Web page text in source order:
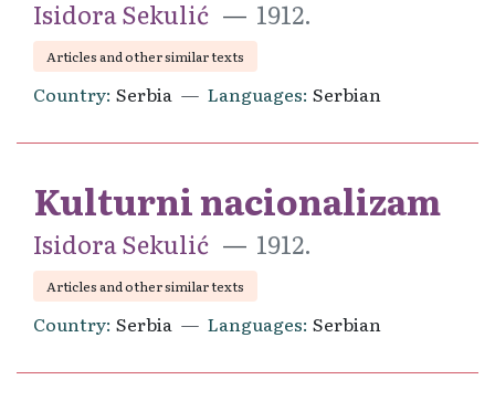
Isidora Sekulić 1912.
Articles and other similar texts
Country Serbia Languages Serbian
Kulturni nacionalizam
Isidora Sekulić 1912.
Articles and other similar texts
Country Serbia Languages Serbian